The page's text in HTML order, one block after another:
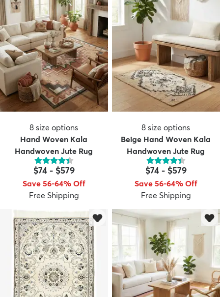
Kids New Arrivals Trending
8 size options
Hand Woven Kala
Handwoven Jute Rug
$74- $579
Save 56-64% Off
Free Shipping
8 size options
Beige Hand Woven Kala
Handwoven Jute Rug
$74- $579
Save 56-64% Off
Free Shipping